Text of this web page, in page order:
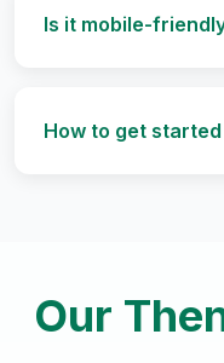
Is it mobile-
How to get
Our